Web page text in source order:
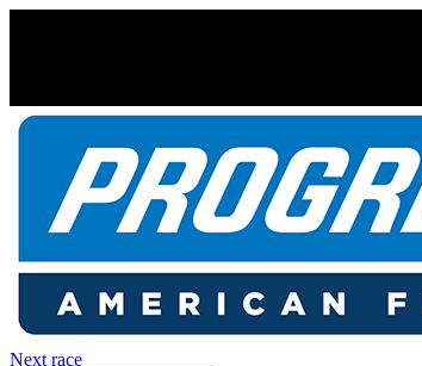
Next race